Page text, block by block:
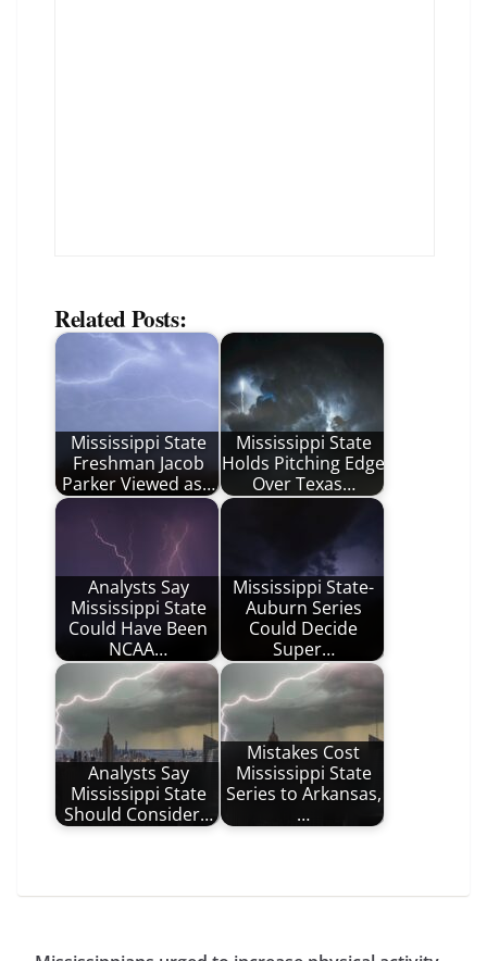
Related Posts:
Mississippi State
Freshman Jacob
Parker Viewed as…
Mississippi State
Holds Pitching Edge
Over Texas…
Analysts Say
Mississippi State
Could Have Been
NCAA…
Mississippi State-
Auburn Series
Could Decide
Super…
Analysts Say
Mississippi State
Should Consider…
Mistakes Cost
Mississippi State
Series to Arkansas,
…